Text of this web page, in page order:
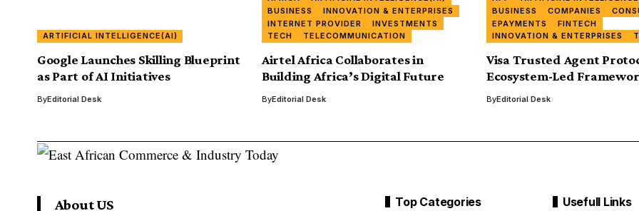
ARTIFICIAL INTELLIGENCE(AI)
Google Launches Skilling Blueprint
as Part of AI Initiatives
ByEditorial Desk
BUSINESS
INNOVATION & ENTERPRISES
INTERNET PROVIDER
INVESTMENTS
TECH
TELECOMMUNICATION
Airtel Africa Collaborates in
Building Africa’s Digital Future
ByEditorial Desk
BUSINESS
COMPANIES
EPAYMENTS
FINTECH
INNOVATION & ENTERPRISES
Visa Trusted Agent
Ecosystem-Led
ByEditorial Desk
About US Top Categories Usefull Links